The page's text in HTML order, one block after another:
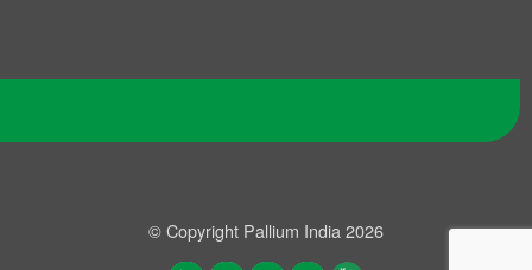
© Copyright Pallium India 2026